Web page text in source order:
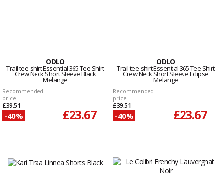
ODLO
Trail tee-shirt Essential 365 Tee Shirt
Crew Neck Short Sleeve Black
Melange
Recommended
price
£39.51
-40% £23.67
ODLO
Trail tee-shirt Essential 365 Tee Shirt
Crew Neck Short Sleeve Eclipse
Melange
Recommended
price
£39.51
-40% £23.67